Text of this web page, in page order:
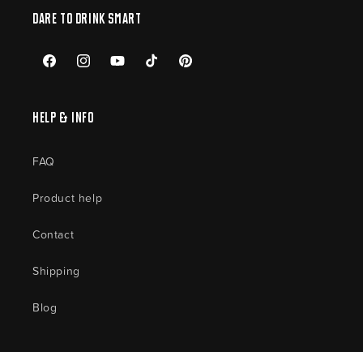
Dare to drink smart
FacebookInstagramYouTubeTikTok Pinterest
Help & Info
FAQ
Product help
Contact
Shipping
Blog